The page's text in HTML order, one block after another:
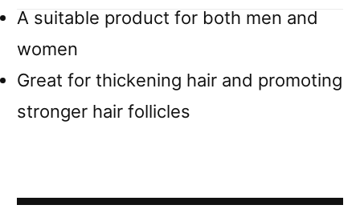
A suitable product for both men and
women
Great for thickening hair and promoting
stronger hair follicles